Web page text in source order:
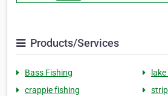
Products/Services
Bass Fishing
crappie fishing